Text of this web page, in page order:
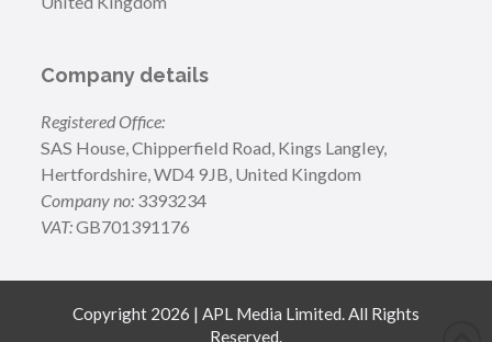
Company details
Registered Office:
SAS House, Chipperfield Road, Kings Langley,
Hertfordshire, WD4 9JB, United Kingdom
Company no: 3393234
VAT:GB701391176
Copyright 2026 | APL Media Limited. All Rights
Reserved.